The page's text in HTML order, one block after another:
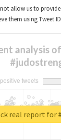
allow us to
them using Tweet
analysis
real report for